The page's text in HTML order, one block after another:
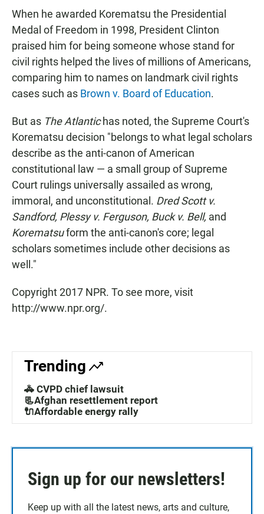
When he awarded Korematsu the Presidential
Medal of Freedom in 1998, President Clinton
praised him for being someone whose stand for
civil rights helped the lives of millions of Americans,
comparing him to names on landmark civil rights
cases such as Brown v. Board of Education.
But as The Atlantichas noted, the Supreme Court's
Korematsu decision "belongs to what legal scholars
describe as the anti-canon of American
constitutional law — a small group of Supreme
Court rulings universally assailed as wrong,
immoral, and unconstitutional. Dred Scott v.
Sandford, Plessy v. Ferguson, Buck v. Bell, and
Korematsuform the anti-canon's core; legal
scholars sometimes include other decisions as
well."
Copyright 2017 NPR. To see more, visit
http://www.npr.org/.
Trending
🚓 CVPD chief lawsuit
📃Afghan resettlement report
🔌Affordable energy rally
Sign up for our newsletters!
Keep up with all the latest news, arts and culture,